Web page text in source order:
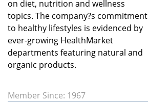
on diet, nutrition and wellness
topics. The company?s commitment
to healthy lifestyles is evidenced by
ever-growing HealthMarket
departments featuring natural and
organic products.
Member Since: 1967